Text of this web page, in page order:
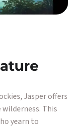
Jasper offers
This
yearn to